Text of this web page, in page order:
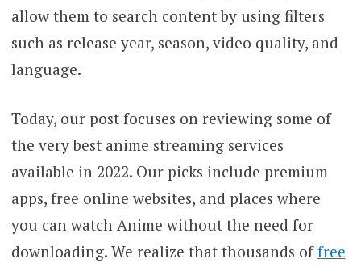
allow them to search content by using filters
such as release year, season, video quality, and
language.
Today, our post focuses on reviewing some of
the very best anime streaming services
available in 2022. Our picks include premium
apps, free online websites, and places where
you can watch Anime without the need for
downloading. We realize that thousands offree